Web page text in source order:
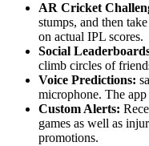
AR Cricket
stumps, and then
on actual IPL scores.
Social
climb circles of
Voice Predictions:
microphone. The
Custom Alerts:
games as well as
promotions.